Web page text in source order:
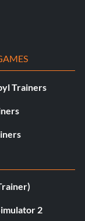
Trainers
2